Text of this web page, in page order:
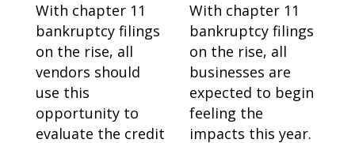
With chapter 11
bankruptcy filings
on the rise, all
vendors should
use this
opportunity to
evaluate the credit
With chapter 11
bankruptcy filings
on the rise, all
businesses are
expected to begin
feeling the
impacts this year.